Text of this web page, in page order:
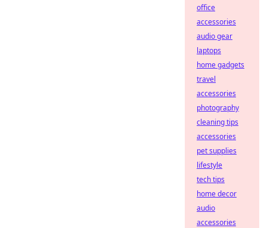
office
accessories
audio gear
laptops
home gadgets
travel
accessories
photography
cleaning tips
accessories
pet supplies
lifestyle
tech tips
home decor
audio
accessories